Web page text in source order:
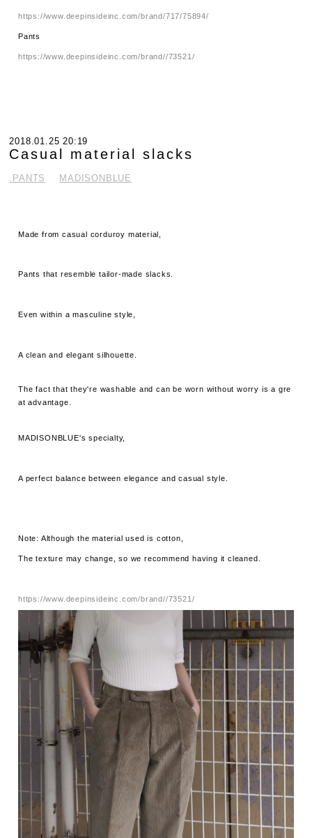
https://www.deepinsideinc.com/brand/717/75894/
Pants
https://www.deepinsideinc.com/brand//73521/
2018.01.25 20:19
Casual material slacks
.PANTS MADISONBLUE
Made from casual corduroy material,
Pants that resemble tailor-made slacks.
Even within a masculine style,
A clean and elegant silhouette.
The fact that they're washable and can be worn without worry is a gre
at advantage.
MADISONBLUE's specialty,
A perfect balance between elegance and casual style.
Note: Although the material used is cotton,
The texture may change, so we recommend having it cleaned.
https://www.deepinsideinc.com/brand//73521/